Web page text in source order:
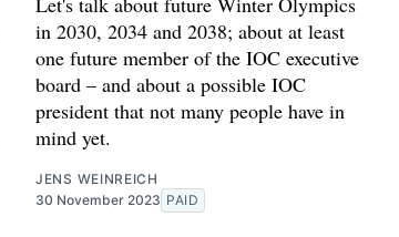
in 2030, 2034 and 2038; about at least
one future member of the IOC executive
board – and about a possible IOC
president that not many people have in
mind yet.
JENS WEINREICH
30 November 2023 PAID